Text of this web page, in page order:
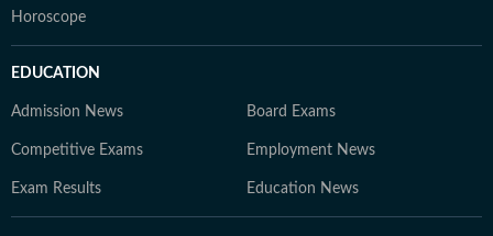
Horoscope
EDUCATION
Admission News Board Exams
Competitive Exams Employment News
Exam Results Education News